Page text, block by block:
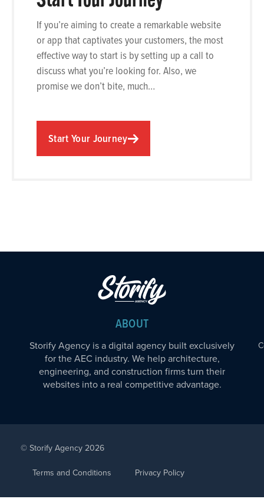
If you’re aiming to create a remarkable website
or app that captivates your customers, the most
effective way to start is by setting up a call to
discuss what you’re looking for. Also, we
promise we don’t bite, much…
Start Your Journey
ABOUT
Storify Agency is a digital agency built exclusively
for the AEC industry. We help architecture,
engineering, and construction firms turn their
websites into a real competitive advantage.
© Storify Agency 2026
Terms and Conditions
Privacy Policy